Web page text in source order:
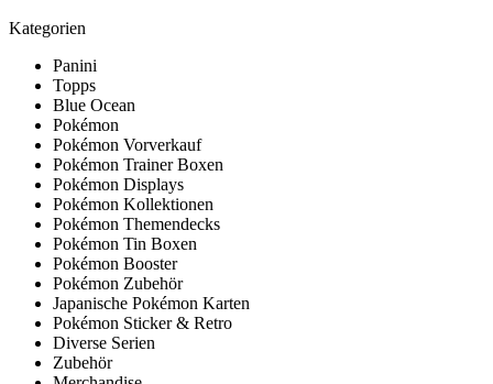
Kategorien
Panini
Topps
Blue Ocean
Pokémon
Pokémon Vorverkauf
Pokémon Trainer Boxen
Pokémon Displays
Pokémon Kollektionen
Pokémon Themendecks
Pokémon Tin Boxen
Pokémon Booster
Pokémon Zubehör
Japanische Pokémon Karten
Pokémon Sticker & Retro
Diverse Serien
Zubehör